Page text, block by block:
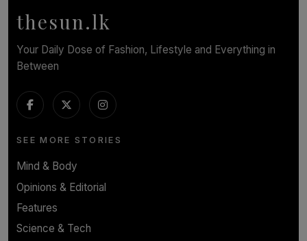
thesun.lk
Your Daily Dose of Fashion, Lifestyle and Everything in
Between
SEE MORE STORIES
Mind & Body
Opinions & Editorial
Features
Science & Tech